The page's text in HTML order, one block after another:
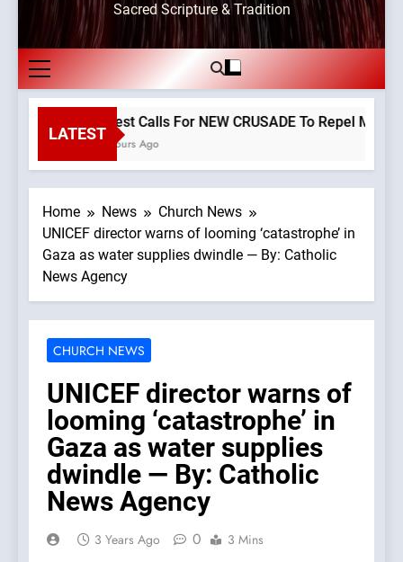
Sacred Scripture & Tradition
LATEST
Priest Calls For NEW CRUSADE To Repel
2 Hours Ago
Home News
Church News
UNICEF director warns of looming ‘catastrophe’ in
Gaza as water supplies dwindle — By: Catholic
News Agency
CHURCH NEWS
UNICEF director warns of
looming ‘catastrophe’ in
Gaza as water supplies
dwindle — By: Catholic
News Agency
3 Years Ago 0 3 Mins